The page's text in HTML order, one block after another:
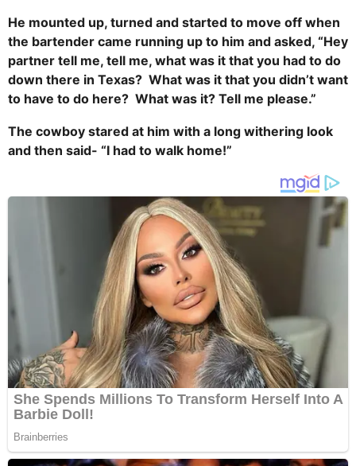
He mounted up, turned and started to move off when
the bartender came running up to him and asked, “Hey
partner tell me, tell me, what was it that you had to do
down there in Texas? What was it that you didn’t want
to have to do here? What was it? Tell me please.”
The cowboy stared at him with a long withering look
and then said- “I had to walk home!”